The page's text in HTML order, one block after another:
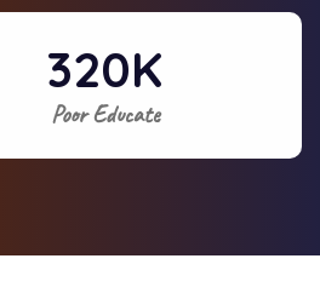
320K
Poor Educate